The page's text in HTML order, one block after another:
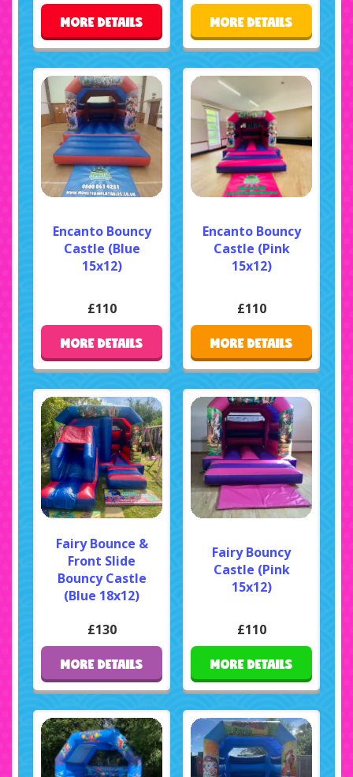
MORE DETAILS MORE DETAILS
Encanto Bouncy
Castle (Blue
15x12)
£110
MORE DETAILS
Encanto Bouncy
Castle (Pink
15x12)
£110
MORE DETAILS
Fairy Bounce &
Front Slide
Bouncy Castle
(Blue 18x12)
£130
MORE DETAILS
Fairy Bouncy
Castle (Pink
15x12)
£110
MORE DETAILS